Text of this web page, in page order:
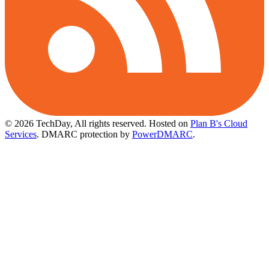
© 2026 TechDay, All rights reserved. Hosted on Plan B's Cloud
Services. DMARC protection by PowerDMARC.